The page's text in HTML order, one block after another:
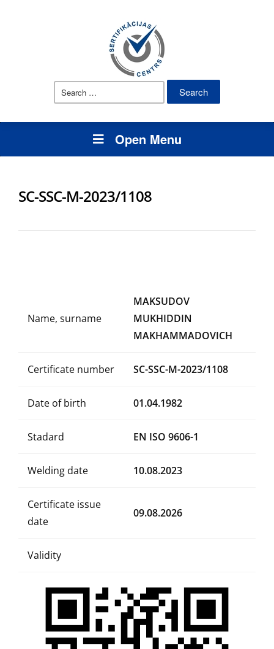
Search
Open Menu
SC-SSC-M-2023/1108
Name, surname
MAKSUDOV
MUKHIDDIN
MAKHAMMADOVICH
Certificate number SC-SSC-M-2023/1108
Date of birth 01.04.1982
Stadard EN ISO 9606-1
Welding date 10.08.2023
Certificate issue
date
09.08.2026
Validity